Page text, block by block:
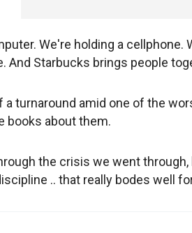
We're holding a cellphone.
And Starbucks brings people
a turnaround amid one of the
books about them.
the crisis we went
.. that really bodes well